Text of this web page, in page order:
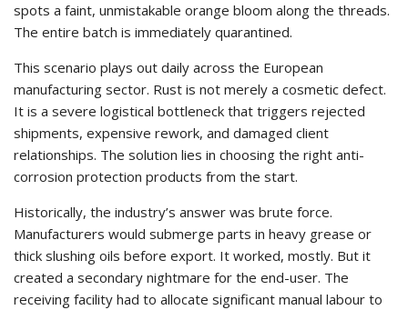
spots a faint, unmistakable orange bloom along the threads.
The entire batch is immediately quarantined.
This scenario plays out daily across the European
manufacturing sector. Rust is not merely a cosmetic defect.
It is a severe logistical bottleneck that triggers rejected
shipments, expensive rework, and damaged client
relationships. The solution lies in choosing the right anti-
corrosion protection products from the start.
Historically, the industry’s answer was brute force.
Manufacturers would submerge parts in heavy grease or
thick slushing oils before export. It worked, mostly. But it
created a secondary nightmare for the end-user. The
receiving facility had to allocate significant manual labour to